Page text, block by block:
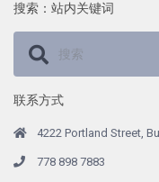
搜索：站内关键词
联系方式
4222 Portland Street,
778 898 7883